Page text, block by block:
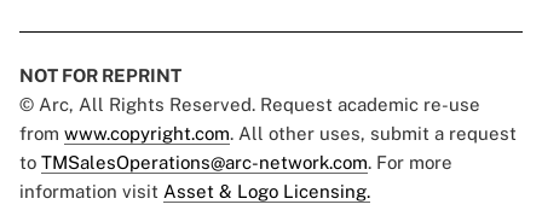
NOT FOR REPRINT
© Arc, All Rights Reserved. Request academic re-use
from www.copyright.com. All other uses, submit a request
to TMSalesOperations@arc-network.com. For more
information visit Asset & Logo Licensing.